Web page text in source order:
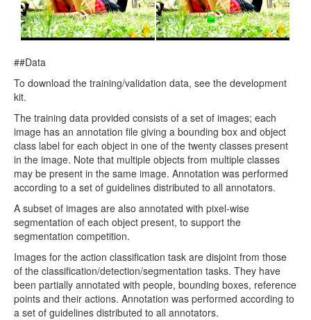
##Data
To download the training/validation data, see the development
kit.
The training data provided consists of a set of images; each
image has an annotation file giving a bounding box and object
class label for each object in one of the twenty classes present
in the image. Note that multiple objects from multiple classes
may be present in the same image. Annotation was performed
according to a set of guidelines distributed to all annotators.
A subset of images are also annotated with pixel-wise
segmentation of each object present, to support the
segmentation competition.
Images for the action classification task are disjoint from those
of the classification/detection/segmentation tasks. They have
been partially annotated with people, bounding boxes, reference
points and their actions. Annotation was performed according to
a set of guidelines distributed to all annotators.